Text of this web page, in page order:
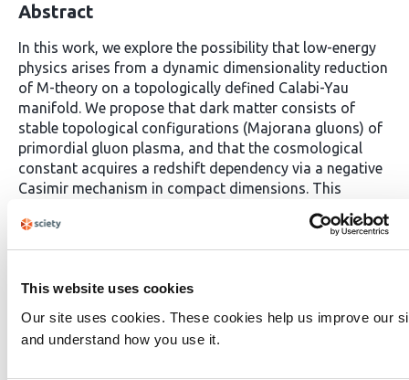
This website uses cookies
Our site uses cookies. These cookies help us improve our
and understand how you use it.
Abstract
In this work, we explore the possibility that low-energy
physics arises from a dynamic dimensionality reduction
of M-theory on a topologically defined Calabi-Yau
manifold. We propose that dark matter consists of
stable topological configurations (Majorana gluons) of
primordial gluon plasma, and that the cosmological
constant acquires a redshift dependency via a negative
Casimir mechanism in compact dimensions. This
the cosmological constant problem, dark matter
identification, the Hubble tension, and the derivation of
model proposes that dark matter consists of
topologically stable Majorana gluons emerging from
primordial gluonic plasma with negative Casimir energy,
naturally explaining weak interaction cross-sections and